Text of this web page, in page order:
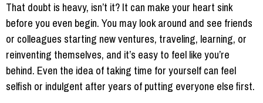
That doubt is heavy, isn’t it? It can make your heart sink
before you even begin. You may look around and see friends
or colleagues starting new ventures, traveling, learning, or
reinventing themselves, and it’s easy to feel like you’re
behind. Even the idea of taking time for yourself can feel
selfish or indulgent after years of putting everyone else first.